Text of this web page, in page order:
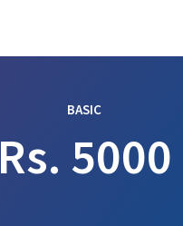
BASIC
Rs. 5000